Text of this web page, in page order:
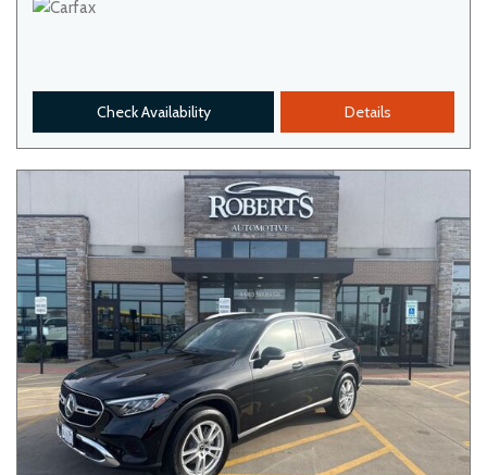
Check Availability Details